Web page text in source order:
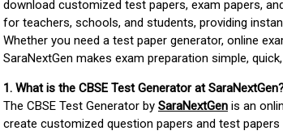
download customized test papers, exam papers,
for teachers, schools, and students, providing
Whether you need a test paper generator, online
SaraNextGen makes exam preparation simple,
1. What is the CBSE Test Generator at
The CBSE Test Generator by SaraNextGen is an
create customized question papers and test